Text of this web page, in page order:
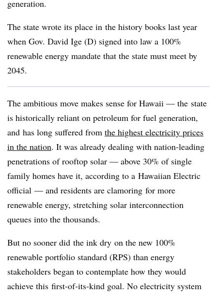
generation.
The state wrote its place in the history books last year
when Gov. David Ige (D) signed into law a 100%
renewable energy mandate that the state must meet by
2045.
The ambitious move makes sense for Hawaii — the state
is historically reliant on petroleum for fuel generation,
and has long suffered from the highest electricity prices
in the nation. It was already dealing with nation-leading
penetrations of rooftop solar — above 30% of single
family homes have it, according to a Hawaiian Electric
official — and residents are clamoring for more
renewable energy, stretching solar interconnection
queues into the thousands.
But no sooner did the ink dry on the new 100%
renewable portfolio standard (RPS) than energy
stakeholders began to contemplate how they would
achieve this first-of-its-kind goal. No electricity system